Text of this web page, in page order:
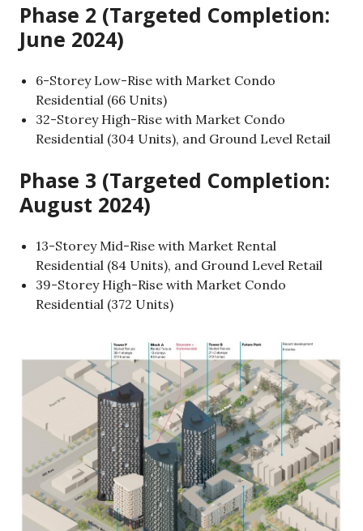
Phase 2 (Targeted Completion:
June 2024)
6-Storey Low-Rise with Market Condo
Residential (66 Units)
32-Storey High-Rise with Market Condo
Residential (304 Units), and Ground Level Retail
Phase 3 (Targeted Completion:
August 2024)
13-Storey Mid-Rise with Market Rental
Residential (84 Units), and Ground Level Retail
39-Storey High-Rise with Market Condo
Residential (372 Units)